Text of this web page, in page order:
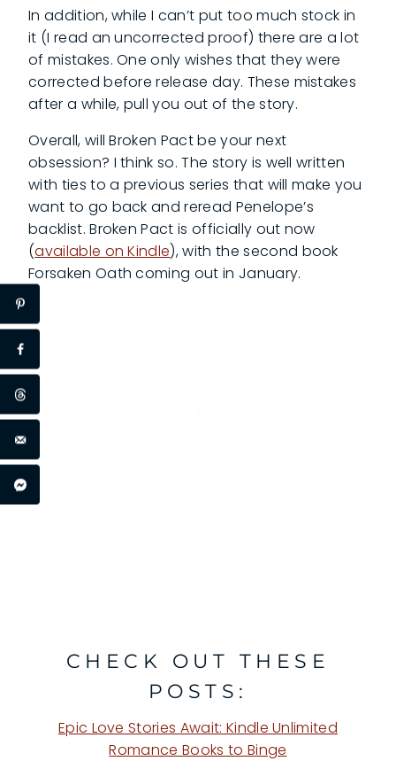
In addition, while I can’t put too much stock in
it (I read an uncorrected proof) there are a lot
of mistakes. One only wishes that they were
corrected before release day. These mistakes
after a while, pull you out of the story.
Overall, will Broken Pact be your next
obsession? I think so. The story is well written
with ties to a previous series that will make you
want to go back and reread Penelope’s
backlist. Broken Pact is officially out now
(available on Kindle), with the second book
Forsaken Oath coming out in January.
CHECK OUT THESE
POSTS:
Epic Love Stories Await: Kindle Unlimited
Romance Books to Binge